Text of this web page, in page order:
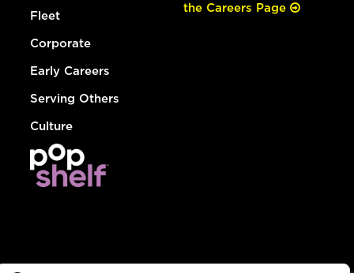
Fleet
Corporate
Early Careers
Serving Others
Culture
the Careers Page